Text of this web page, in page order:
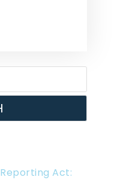
Act: